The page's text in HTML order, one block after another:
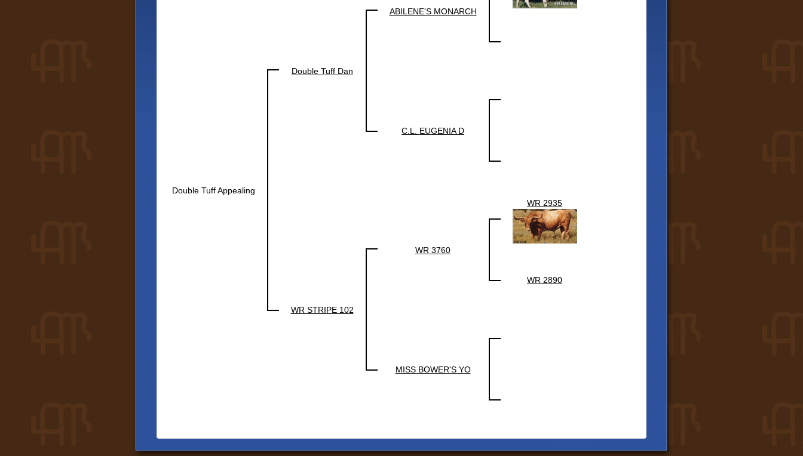
Double Tuff Appealing
Double Tuff Dan
ABILENE'S MONARCH
C.L. EUGENIA D
WR STRIPE 102
WR 3760
WR 2935
WR 2890
MISS BOWER'S YO